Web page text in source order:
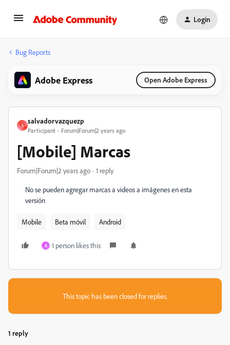
Login
Bug Reports
Adobe Express Open Adobe Express
S
salvadorvazquezp
Participant Forum|Forum|2 years ago
[Mobile] Marcas
Forum|Forum|2 years ago 1 reply
No se pueden agregar marcas a videos a imágenes en esta
versión
Mobile Beta móvil Android
R 1 person likes this
This topic has been closed for replies.
1 reply